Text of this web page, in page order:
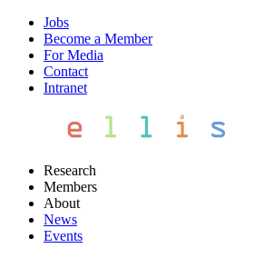
Jobs
Become a Member
For Media
Contact
Intranet
Research
Members
About
News
Events